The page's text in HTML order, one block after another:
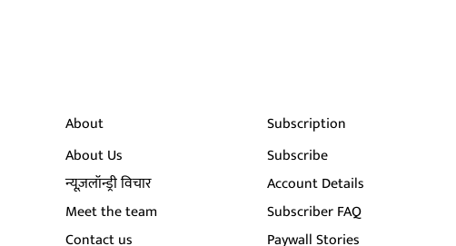
About
About Us
न्यूज़लॉन्ड्री विचार
Meet the team
Contact us
Subscription
Subscribe
Account Details
Subscriber FAQ
Paywall Stories